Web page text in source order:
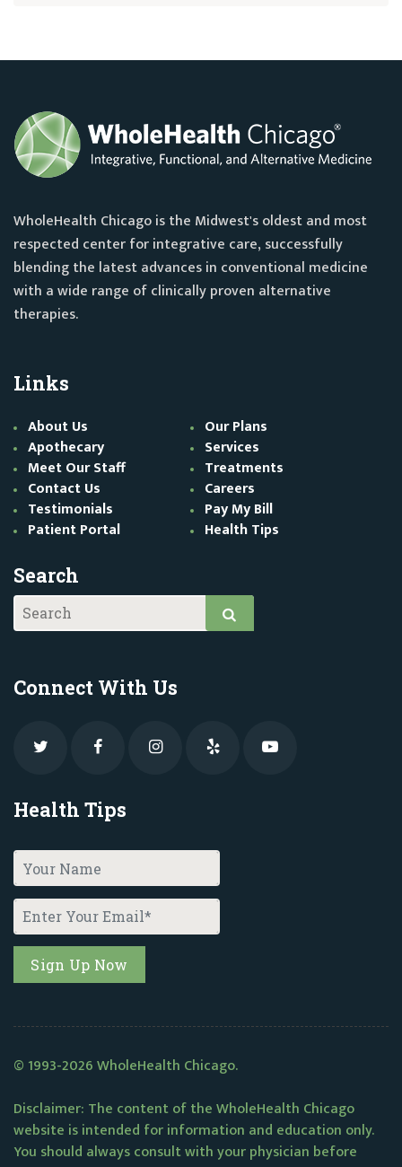
WholeHealth Chicago is the Midwest's oldest and most
respected center for integrative care, successfully
blending the latest advances in conventional medicine
with a wide range of clinically proven alternative
therapies.
Links
About Us
Our Plans
Apothecary
Services
Meet Our Staff
Treatments
Contact Us
Careers
Testimonials
Pay My Bill
Patient Portal
Health Tips
Search
Connect With Us
Health Tips
© 1993-2026 WholeHealth Chicago.
Disclaimer: The content of the WholeHealth Chicago
website is intended for information and education only.
You should always consult with your physician before